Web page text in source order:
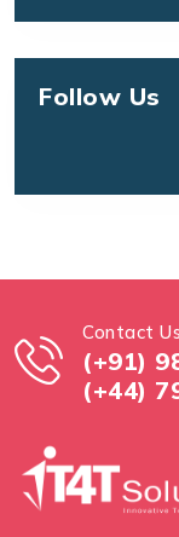
Follow Us
Contact Us
(+91)
(+44)